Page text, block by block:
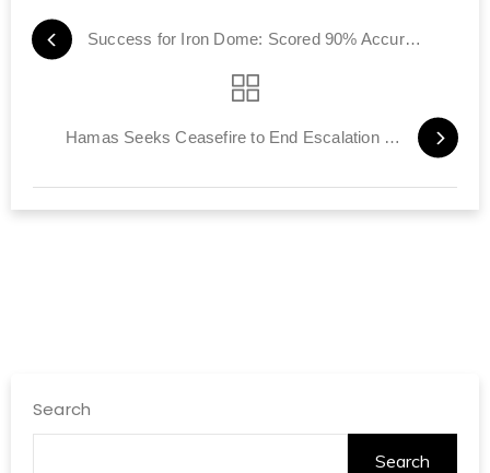
Success for Iron Dome: Scored 90% Accuracy
Hamas Seeks Ceasefire to End Escalation in Gaza
Search
Search